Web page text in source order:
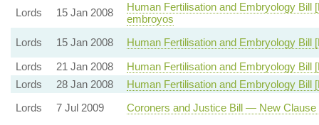
Lords 15 Jan 2008
Human Fertilisation and Embryology
embroyos
Lords
15 Jan 2008
Human Fertilisation and Embryology
Lords
21 Jan 2008
Human Fertilisation and Embryology Bill
Lords
28 Jan 2008
Human Fertilisation and Embryology
Lords
7 Jul 2009 Coroners and Justice Bill — New